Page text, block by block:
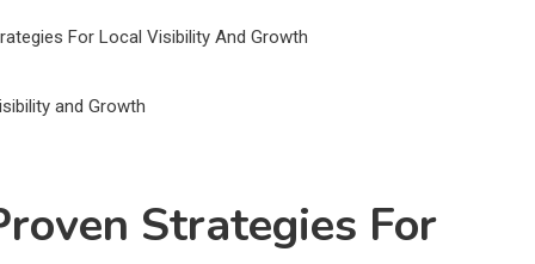
For Local Visibility And Growth
Strategies For